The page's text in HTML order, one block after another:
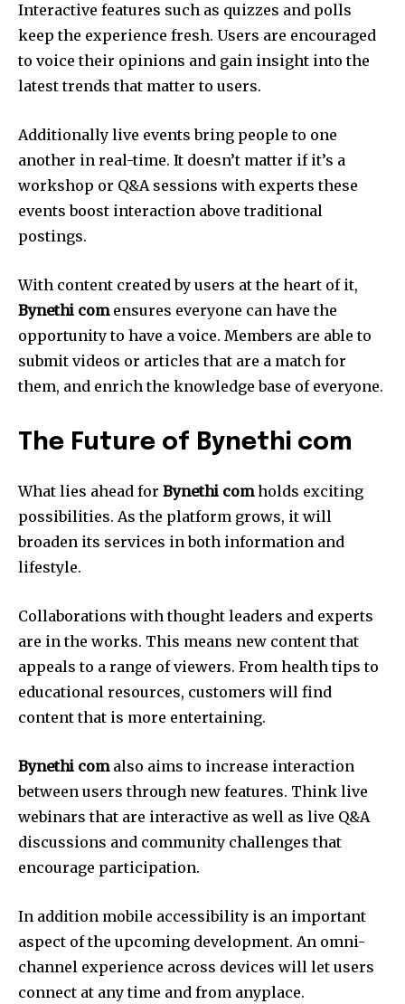
Interactive features such as quizzes and polls
keep the experience fresh. Users are encouraged
to voice their opinions and gain insight into the
latest trends that matter to users.
Additionally live events bring people to one
another in real-time. It doesn’t matter if it’s a
workshop or Q&A sessions with experts these
events boost interaction above traditional
postings.
With content created by users at the heart of it,
Bynethi comensures everyone can have the
opportunity to have a voice. Members are able to
submit videos or articles that are a match for
them, and enrich the knowledge base of everyone.
The Future of Bynethi com
What lies ahead for Bynethi comholds exciting
possibilities. As the platform grows, it will
broaden its services in both information and
lifestyle.
Collaborations with thought leaders and experts
are in the works. This means new content that
appeals to a range of viewers. From health tips to
educational resources, customers will find
content that is more entertaining.
Bynethi comalso aims to increase interaction
between users through new features. Think live
webinars that are interactive as well as live Q&A
discussions and community challenges that
encourage participation.
In addition mobile accessibility is an important
aspect of the upcoming development. An omni-
channel experience across devices will let users
connect at any time and from anyplace.